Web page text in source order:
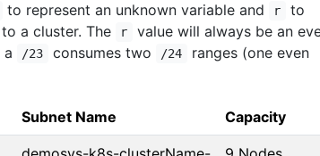
to represent an unknown variable and r
to
a cluster. The r
value will always be an
a
/23 consumes two /24
ranges (one even
Subnet Name Capacity